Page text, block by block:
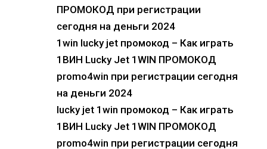
ПРОМОКОД при регистрации
сегодня на деньги 2024
1win lucky jet промокод – Как играть
1ВИН Lucky Jet 1WIN ПРОМОКОД
promo4win при регистрации сегодня
на деньги 2024
lucky jet 1win промокод – Как играть
1ВИН Lucky Jet 1WIN ПРОМОКОД
promo4win при регистрации сегодня